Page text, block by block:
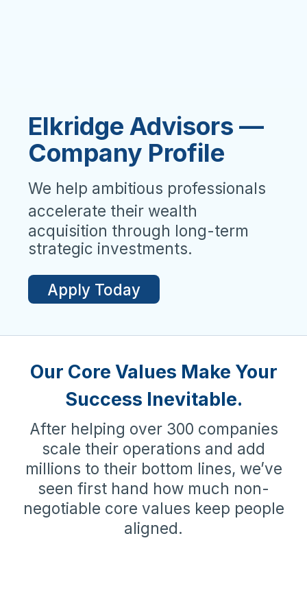
Elkridge Advisors —
Company Profile
We help ambitious professionals
accelerate their wealth
acquisition through long-term
strategic investments.
Apply Today
Our Core Values Make Your
Success Inevitable.
After helping over 300 companies
scale their operations and add
millions to their bottom lines, we’ve
seen first hand how much non-
negotiable core values keep people
aligned.